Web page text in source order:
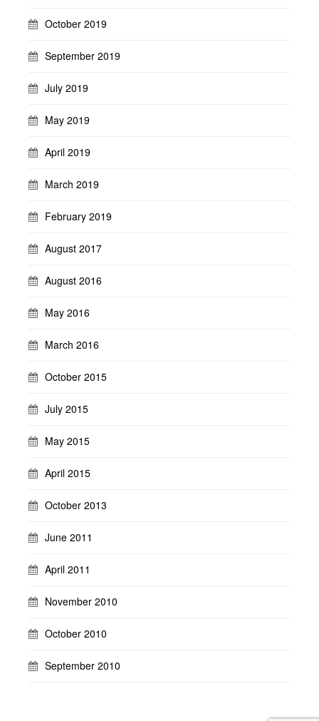
October 2019
September 2019
July 2019
May 2019
April 2019
March 2019
February 2019
August 2017
August 2016
May 2016
March 2016
October 2015
July 2015
May 2015
April 2015
October 2013
June 2011
April 2011
November 2010
October 2010
September 2010